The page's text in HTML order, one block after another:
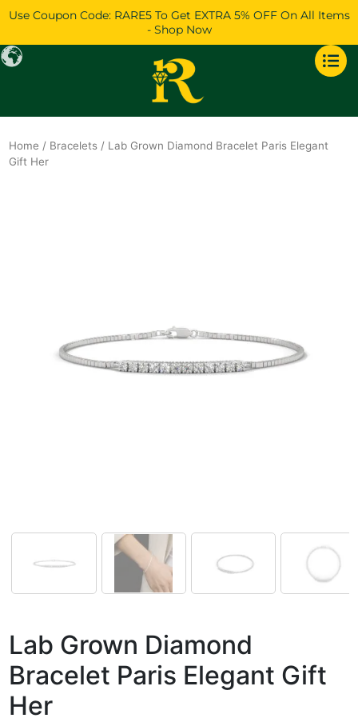
Use Coupon Code: RARE5 To Get EXTRA 5% OFF On All Items
- Shop Now
Home / Bracelets / Lab Grown Diamond Bracelet Paris Elegant
Gift Her
Lab Grown Diamond
Bracelet Paris Elegant Gift
Her